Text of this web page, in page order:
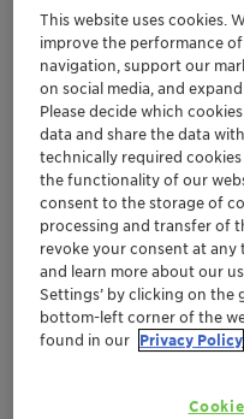
Clariant in India,
operates in the
Adsorbents &
has manufacturing units
spread across
Telangana; Kashipur in
Kerala.
BUSINESS ENTITIES IN
Clariant AG, which
This website uses cookies.
improve the performance
navigation, support our
on social media, and
Please decide which
data and share the data
technically required
the functionality of our
consent to the storage of
processing and transfer of
revoke your consent at any
and learn more about our
Settings’ by clicking on
bottom-left corner of the
found in our Privacy Policy